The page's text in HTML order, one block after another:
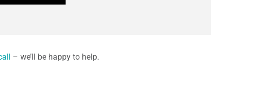
– we’ll be happy to help.